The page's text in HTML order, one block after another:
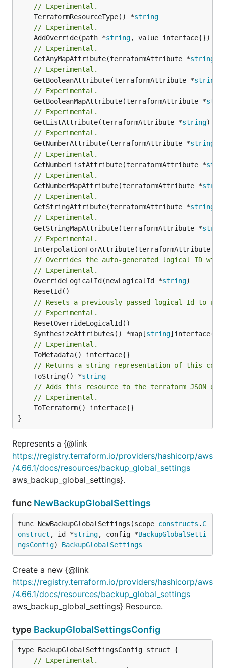
// Experimental.
	TerraformResourceType() *
string
// Experimental.
	AddOverride(path *
string
// Experimental.
	GetAnyMapAttribute(terraformAttribute *
string
// Experimental.
	GetBooleanAttribute(terraformAttribute *
string
// Experimental.
	GetBooleanMapAttribute(terraformAttribute *
// Experimental.
	GetListAttribute(terraformAttribute *
string)
// Experimental.
	GetNumberAttribute(terraformAttribute *
string
// Experimental.
	GetNumberListAttribute(terraformAttribute *
// Experimental.
	GetNumberMapAttribute(terraformAttribute *
// Experimental.
	GetStringAttribute(terraformAttribute *
string
// Experimental.
	GetStringMapAttribute(terraformAttribute *
// Experimental.
	InterpolationForAttribute(terraformAttribute *
// Overrides the auto-generated logical ID
// Experimental.
	OverrideLogicalId(newLogicalId *
string
// Resets a previously passed logical Id to
// Experimental.
	SynthesizeAttributes() *map[
string
// Experimental.
// Returns a string representation of this
	ToString() *
string
// Adds this resource to the terraform JSON
// Experimental.
}
Represents a {@link
https://registry.terraform.io/providers/hashicorp/aws
/4.66.1/docs/resources/backup_global_settings
aws_backup_global_settings}.
func NewBackupGlobalSettings
func NewBackupGlobalSettings(scope constructs . C
onstruct , id *string, config *BackupGlobalSetti
ngsConfig) BackupGlobalSettings
Create a new {@link
https://registry.terraform.io/providers/hashicorp/aws
/4.66.1/docs/resources/backup_global_settings
aws_backup_global_settings} Resource.
type BackupGlobalSettingsConfig
// Experimental.